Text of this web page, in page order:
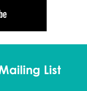
List